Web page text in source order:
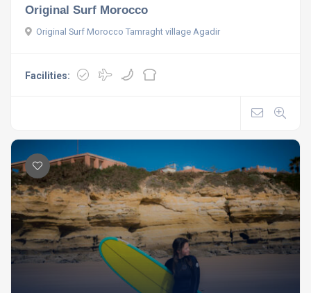
Original Surf Morocco
Original Surf Morocco Tamraght village Agadir
Facilities: